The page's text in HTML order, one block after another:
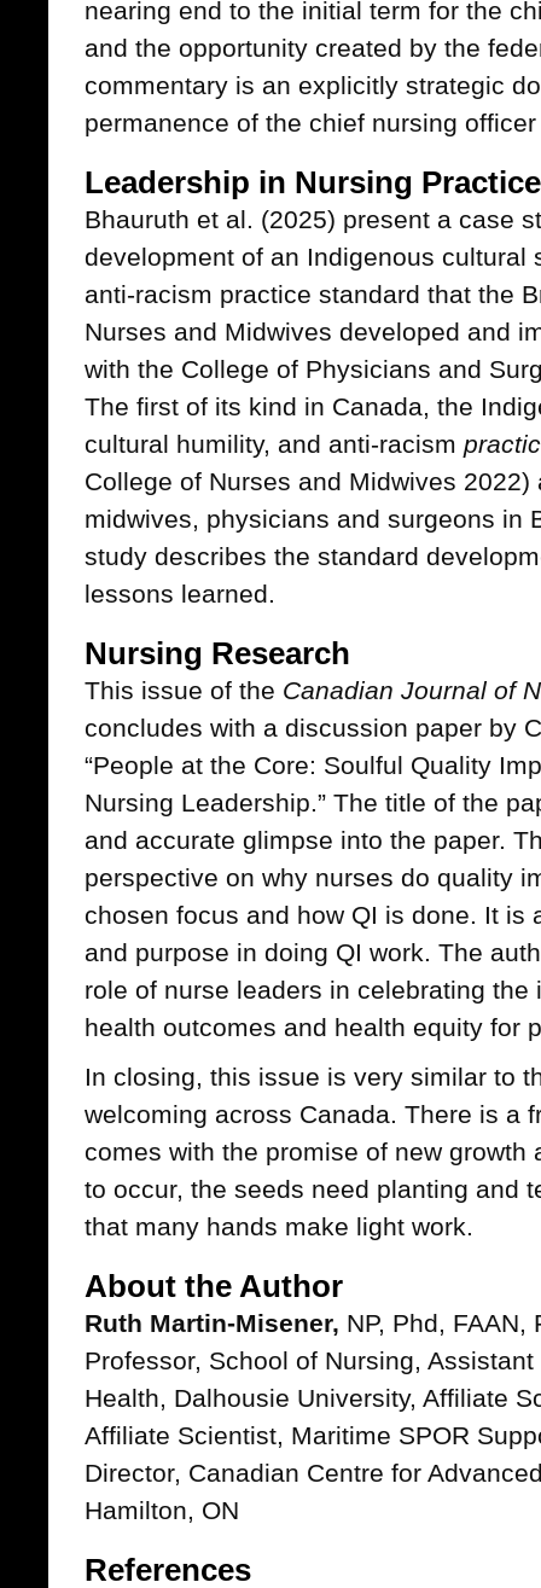
nearing end to the initial term for the
and the opportunity created by the
commentary is an explicitly strategic
permanence of the chief nursing
Leadership in Nursing Practice
Bhauruth et al. (2025) present a case
development of an Indigenous cultural
anti-racism practice standard that the
Nurses and Midwives developed and
with the College of Physicians and
The first of its kind in Canada, the
cultural humility, and anti-racism
College of Nurses and Midwives
midwives, physicians and surgeons in
study describes the standard
lessons learned.
Nursing Research
This issue of the Canadian Journal of
concludes with a discussion paper by
“People at the Core: Soulful Quality
Nursing Leadership.” The title of the
and accurate glimpse into the paper.
perspective on why nurses do quality
chosen focus and how QI is done. It is
and purpose in doing QI work. The
role of nurse leaders in celebrating
health outcomes and health equity for
In closing, this issue is very similar to
welcoming across Canada. There is a
comes with the promise of new growth
to occur, the seeds need planting and
that many hands make light work.
About the Author
Ruth Martin-Misener, NP, Phd, FAAN,
Professor, School of Nursing,
Health, Dalhousie University, Affiliate
Affiliate Scientist, Maritime SPOR
Director, Canadian Centre for
Hamilton, ON
References